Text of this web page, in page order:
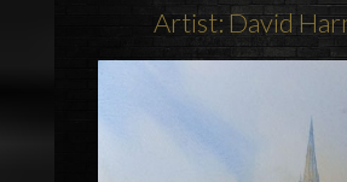
Artist: David